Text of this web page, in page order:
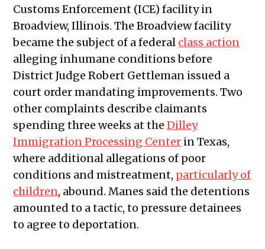
Customs Enforcement (ICE) facility in
Broadview, Illinois. The Broadview facility
became the subject of a federal class action
alleging inhumane conditions before
District Judge Robert Gettleman issued a
court order mandating improvements. Two
other complaints describe claimants
spending three weeks at theDilley
Immigration Processing Center in Texas,
where additional allegations of poor
conditions and mistreatment, particularly of
children, abound. Manes said the detentions
amounted to a tactic, to pressure detainees
to agree to deportation.